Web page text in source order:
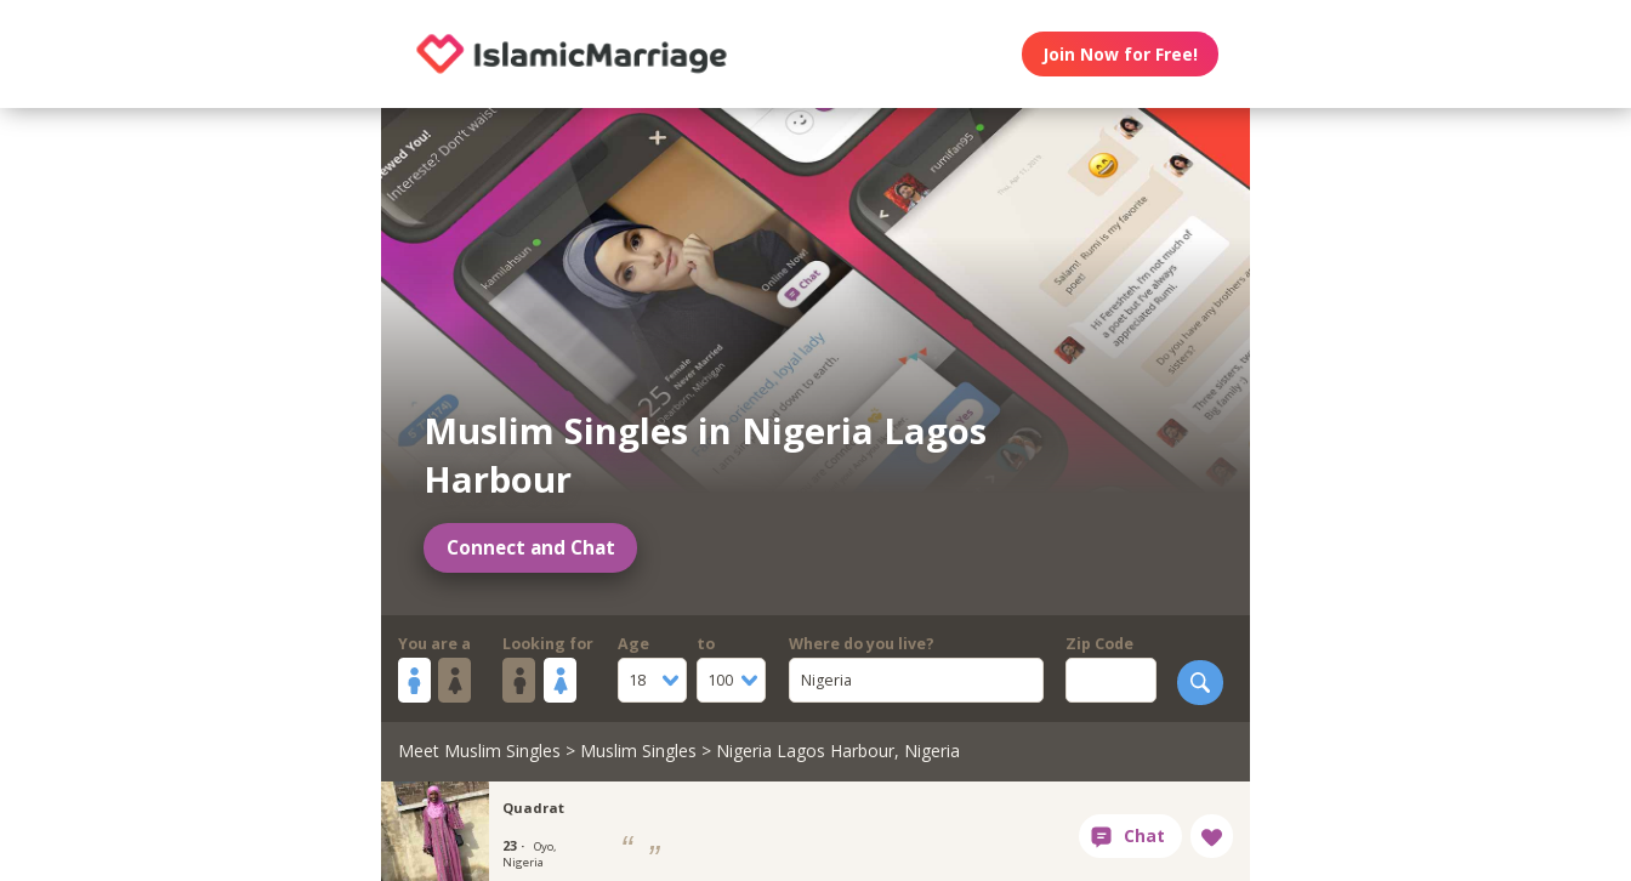
Join Now for Free!
Muslim Singles in Nigeria Lagos
Harbour
Connect and Chat
You are a Looking for
Age
18
to
100
Where do you live?
Nigeria
Zip Code
Meet Muslim Singles > Muslim Singles > Nigeria Lagos Harbour, Nigeria
Quadrat
23 ·
Oyo,
Nigeria